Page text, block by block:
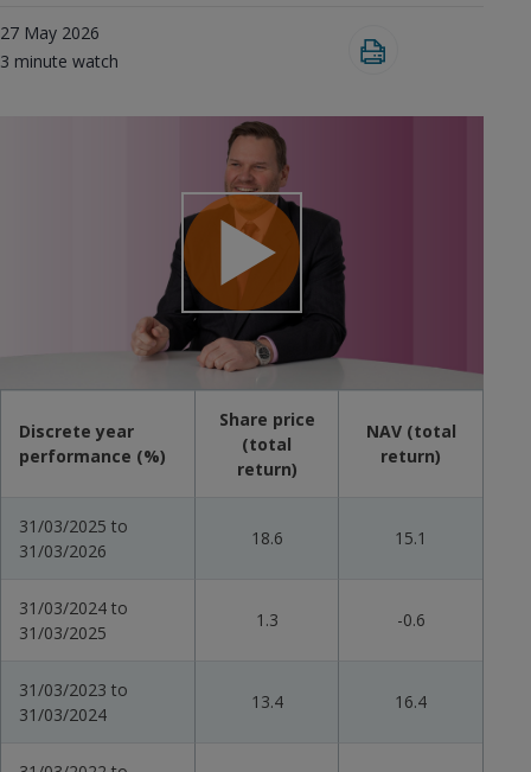
27 May 2026
3 minute watch
Play
Video
Discrete year
performance (%)
Share price
(total
return)
NAV (total
return)
31/03/2025 to
31/03/2026
18.6 15.1
31/03/2024 to
31/03/2025
1.3 -0.6
31/03/2023 to
31/03/2024
13.4 16.4